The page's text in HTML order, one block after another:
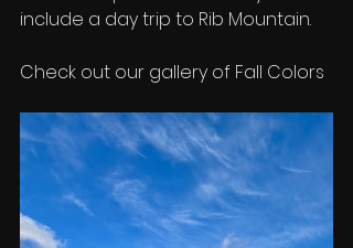
include a day trip to Rib Mountain.
Check out our gallery of Fall Colors